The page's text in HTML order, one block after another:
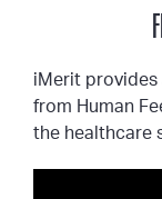
iMerit provides
from Human
the healthcare